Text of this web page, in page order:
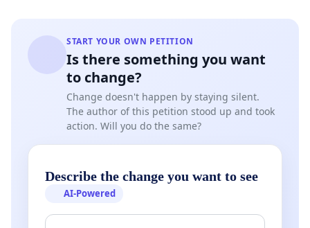
START YOUR OWN PETITION
Is there something you want
to change?
Change doesn't happen by staying silent.
The author of this petition stood up and took
action. Will you do the same?
Describe the change you want to see
AI-Powered